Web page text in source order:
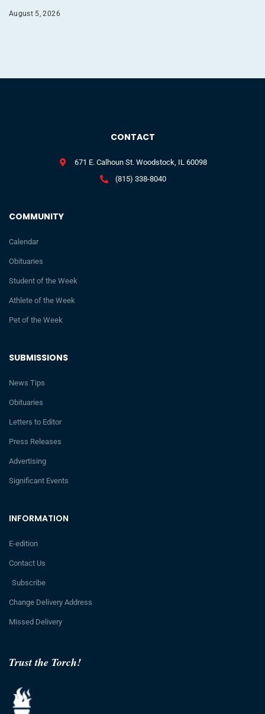
August 5, 2026
Trust the Torch!
INFORMATION
E-edition
Contact Us
Subscribe
Change Delivery Address
Missed Delivery
SUBMISSIONS
News Tips
Obituaries
Letters to Editor
Press Releases
Advertising
Significant Events
COMMUNITY
Calendar
Obituaries
Student of the Week
Athlete of the Week
Pet of the Week
CONTACT
671 E. Calhoun St. Woodstock, IL 60098
(815) 338-8040